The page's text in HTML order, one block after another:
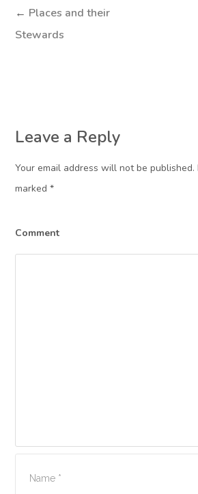
← Places and their
Stewards
Leave a Reply
Your email address will not be published.
marked *
Comment